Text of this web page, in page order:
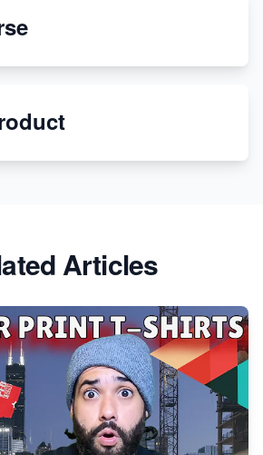
Options for Custom
Articles